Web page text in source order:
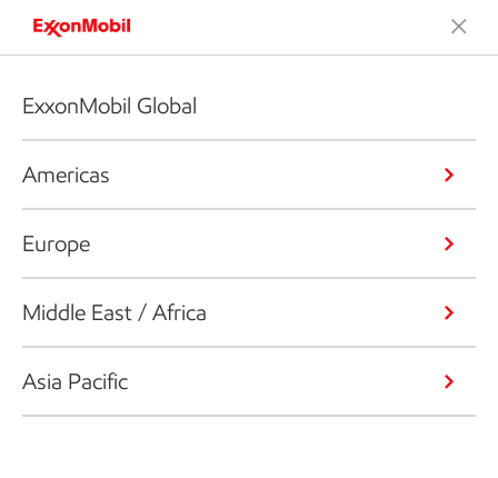
ExxonMobil Global
Americas
Europe
Middle East / Africa
Asia Pacific